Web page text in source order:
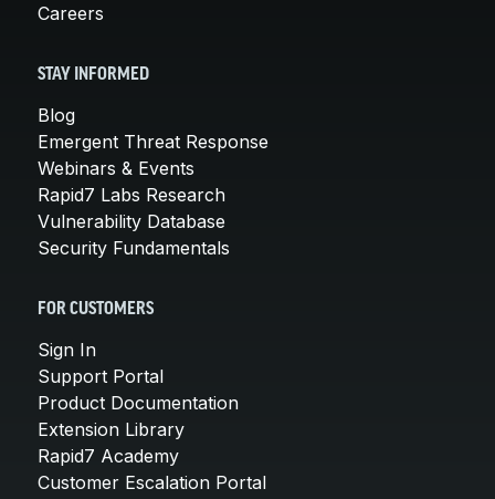
Careers
STAY INFORMED
Blog
Emergent Threat Response
Webinars & Events
Rapid7 Labs Research
Vulnerability Database
Security Fundamentals
FOR CUSTOMERS
Sign In
Support Portal
Product Documentation
Extension Library
Rapid7 Academy
Customer Escalation Portal